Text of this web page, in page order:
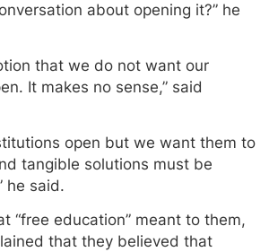
about opening it?” he
that we do not want our
It makes no sense,” said
open but we want them to
tangible solutions must be
he said.
“free education” meant to them,
that they believed that